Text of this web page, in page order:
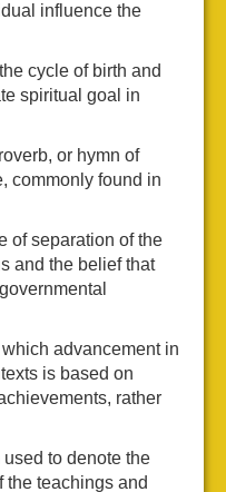
influence the
cycle of birth and
spiritual goal in
or hymn of
commonly found in
of separation of the
and the belief that
which advancement in
is based on
rather
used to denote the
the teachings and